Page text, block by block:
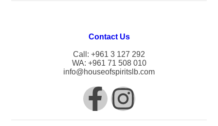
Contact Us
Call: +961 3 127 292
WA: +961 71 508 010
info@houseofspiritslb.com